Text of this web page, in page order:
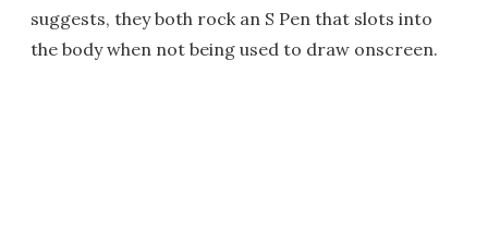
suggests, they both rock an S Pen that slots into
the body when not being used to draw onscreen.